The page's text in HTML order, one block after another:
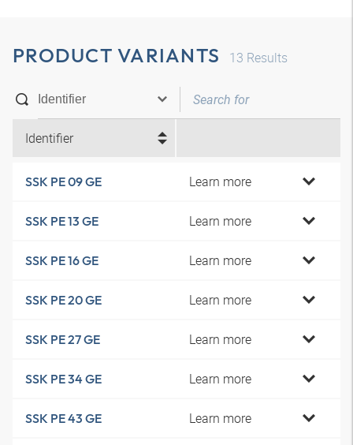
PRODUCT VARIANTS 13 Results
Identifier
SSK PE 09 GE Learn more
SSK PE 13 GE Learn more
SSK PE 16 GE Learn more
SSK PE 20 GE Learn more
SSK PE 27 GE Learn more
SSK PE 34 GE Learn more
SSK PE 43 GE Learn more